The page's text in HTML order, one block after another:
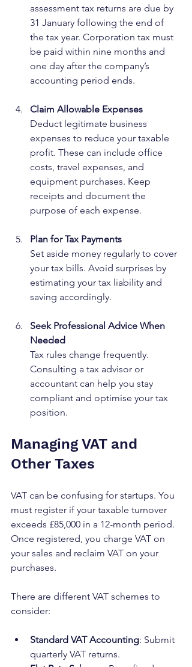
assessment tax returns are due by
31 January following the end of
the tax year. Corporation tax must
be paid within nine months and
one day after the company’s
accounting period ends.
Claim Allowable Expenses
Deduct legitimate business
expenses to reduce your taxable
profit. These can include office
costs, travel expenses, and
equipment purchases. Keep
receipts and document the
purpose of each expense.
Plan for Tax Payments
Set aside money regularly to cover
your tax bills. Avoid surprises by
estimating your tax liability and
saving accordingly.
Seek Professional Advice When
Needed
Tax rules change frequently.
Consulting a tax advisor or
accountant can help you stay
compliant and optimise your tax
position.
Managing VAT and
Other Taxes
VAT can be confusing for startups. You
must register if your taxable turnover
exceeds £85,000 in a 12-month period.
Once registered, you charge VAT on
your sales and reclaim VAT on your
purchases.
There are different VAT schemes to
consider:
Standard VAT Accounting: Submit
quarterly VAT returns.